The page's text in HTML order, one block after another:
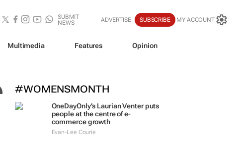
SUBMIT
NEWS
ADVERTISE SUBSCRIBE MY ACCOUNT
Multimedia Features Opinion
#WOMENSMONTH
OneDayOnly’s Laurian Venter puts
people at the centre of e-
commerce growth
Evan-Lee Courie